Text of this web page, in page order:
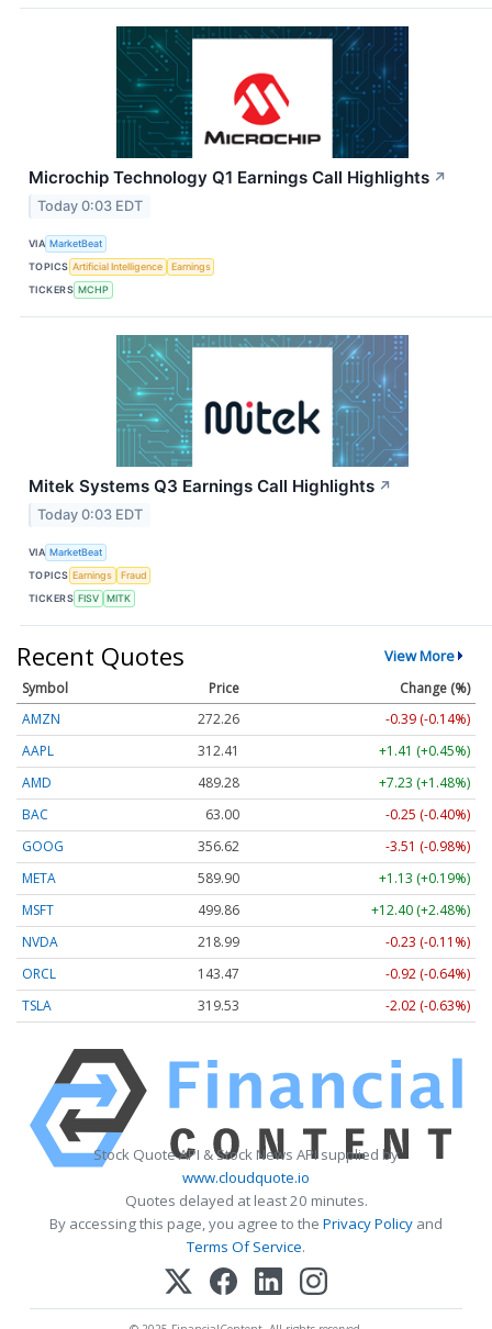
Microchip Technology Q1 Earnings Call Highlights ↗
Today 0:03 EDT
VIA MarketBeat
TOPICS Artificial Intelligence
Earnings
TICKERS MCHP
Mitek Systems Q3 Earnings Call Highlights ↗
Today 0:03 EDT
VIA MarketBeat
TOPICS Earnings
Fraud
TICKERS FISV MITK
Recent Quotes View More
Symbol Price
Change (%)
AMZN
272.26
-0.39 (-0.14%)
AAPL
312.41
+1.41 (+0.45%)
AMD
489.28
+7.23 (+1.48%)
BAC
63.00
-0.25 (-0.40%)
GOOG
356.62
-3.51 (-0.98%)
META
589.90
+1.13 (+0.19%)
MSFT
499.86
+12.40 (+2.48%)
NVDA
218.99
-0.23 (-0.11%)
ORCL
143.47
-0.92 (-0.64%)
TSLA
319.53 -2.02 (-0.63%)
Stock Quote API & Stock News API supplied by
www.cloudquote.io
Quotes delayed at least 20 minutes.
By accessing this page, you agree to the Privacy Policy and
Terms Of Service.